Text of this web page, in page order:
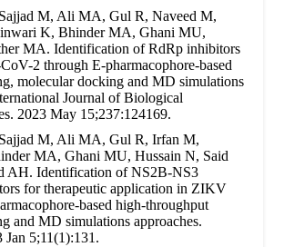
M, Ali MA, Gul R, Naveed M,
K, Bhinder MA, Ghani MU,
MA. Identification of RdRp inhibitors
2 through E-pharmacophore-based
molecular docking and MD simulations
Journal of Biological
2023 May 15;237:124169.
M, Ali MA, Gul R, Irfan M,
MA, Ghani MU, Hussain N, Said
AH. Identification of NS2B-NS3
for therapeutic application in ZIKV
based high-throughput
and MD simulations approaches.
Jan 5;11(1):131.